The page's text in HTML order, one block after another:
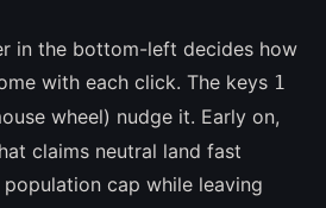
in the bottom-left decides how
with each click. The keys 1
wheel) nudge it. Early on,
claims neutral land fast
cap while leaving